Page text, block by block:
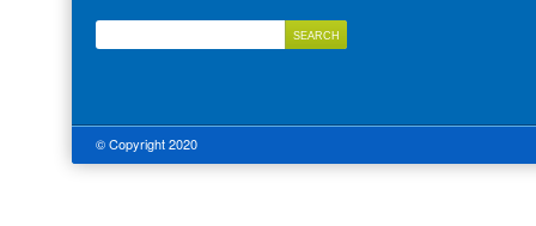
© Copyright 2020